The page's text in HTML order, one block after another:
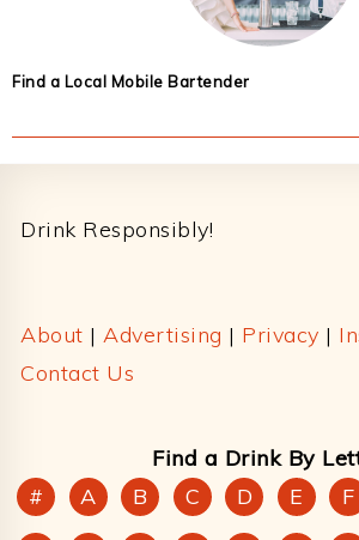
Find a Local Mobile Bartender
Drink Responsibly!
About | Advertising | Privacy |
Contact Us
Find a Drink By
#
A B C D E F